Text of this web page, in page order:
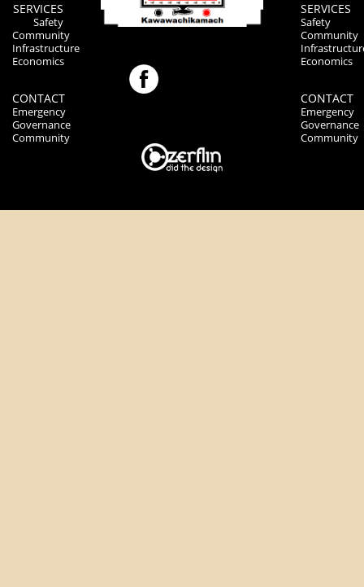
SERVICES
Safety
Community
Infrastructure
Economics
CONTACT
Emergency
Governance
Community
SERVICES
Safety
Community
Economics
CONTACT
Emergency
Governance
Community